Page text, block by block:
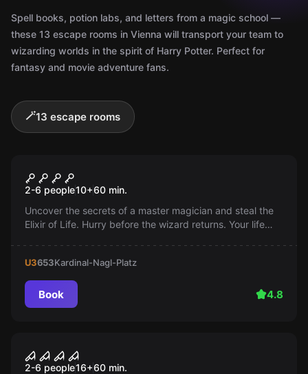
Spell books, potion labs, and letters from a magic school —
these 13 escape rooms in Vienna will transport your team to
wizarding worlds in the spirit of Harry Potter. Perfect for
fantasy and movie adventure fans.
🪄13 escape rooms
Popular
The Wizard
2-6 people10+60 min.
Uncover the secrets of a master magician and steal the
Elixir of Life. Hurry before the wizard returns. Your life
U3653Kardinal-Nagl-Platz
Book 4.8
Popular
Room 1408
2-6 people16+60 min.